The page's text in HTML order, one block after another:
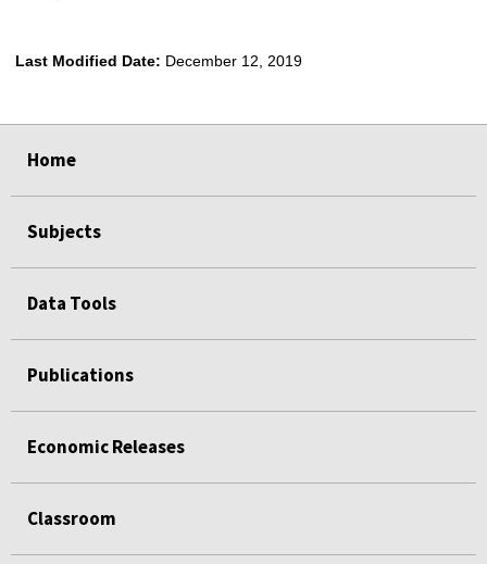
Last Modified Date: December 12, 2019
Home
Subjects
Data Tools
Publications
Economic Releases
Classroom